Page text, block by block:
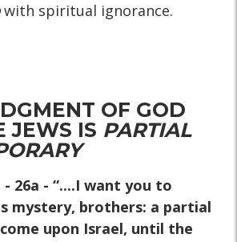
with spiritual ignorance.
OF GOD
JEWS IS PARTIAL
- 26a - “....I want you to
mystery, brothers: a partial
upon Israel, until the